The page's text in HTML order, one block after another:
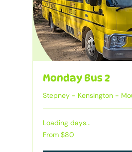
Monday Bus 2
Stepney - Kensington -
Loading days...
From
80
From $80